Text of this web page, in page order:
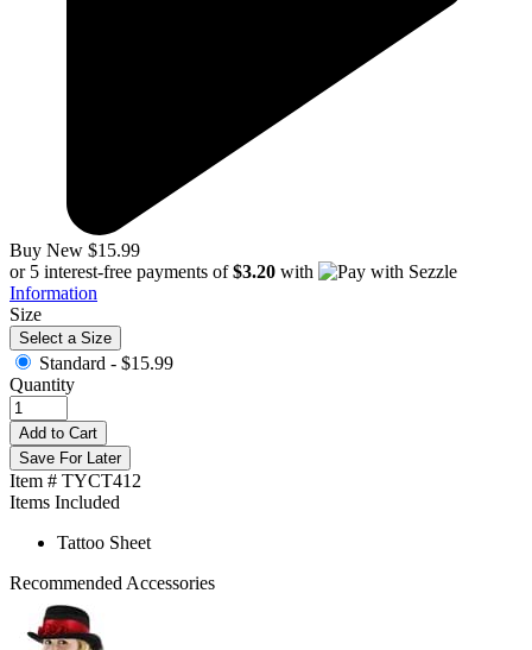
Buy New $15.99
or 5 interest-free payments of$3.20 with
Information
Size
Select a Size
Standard - $15.99
Quantity
Add to Cart
Save For Later
Item # TYCT412
Items Included
Tattoo Sheet
Recommended Accessories